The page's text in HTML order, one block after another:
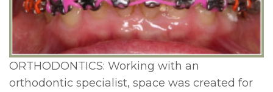
ORTHODONTICS: Working with an
orthodontic specialist, space was created for